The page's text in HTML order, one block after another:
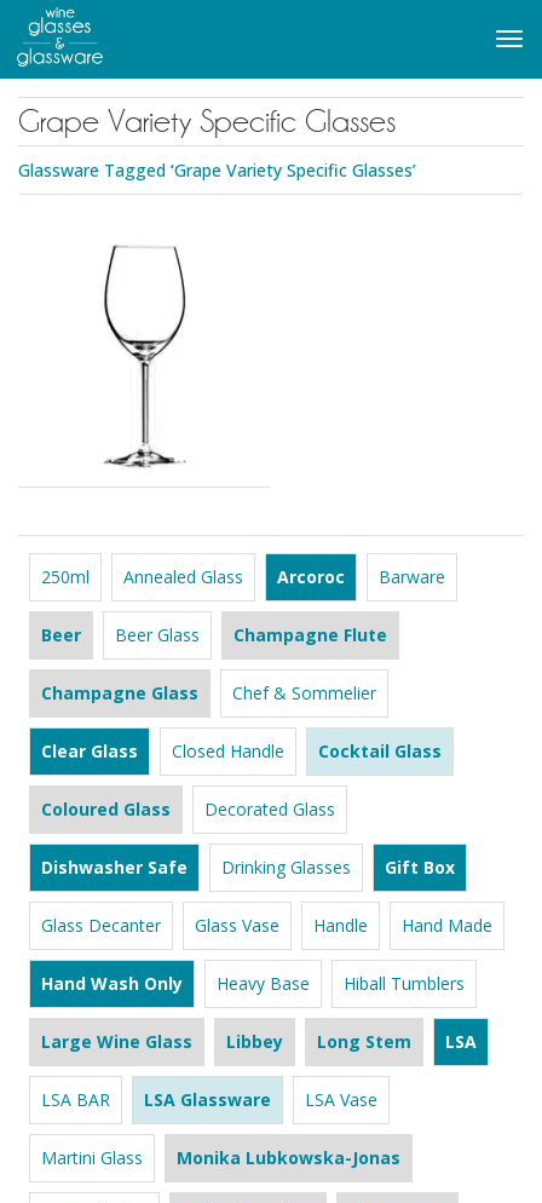
main
content
Grape Variety Specific Glasses
Glassware Tagged ‘Grape Variety Specific Glasses’
250ml Annealed Glass Arcoroc Barware
Beer Beer Glass Champagne Flute
Champagne Glass Chef & Sommelier
Clear Glass Closed Handle Cocktail Glass
Coloured Glass Decorated Glass
Dishwasher Safe Drinking Glasses Gift Box
Glass Decanter Glass Vase Handle Hand Made
Hand Wash Only Heavy Base Hiball Tumblers
Large Wine Glass Libbey Long Stem LSA
LSA BAR LSA Glassware LSA Vase
Martini Glass Monika Lubkowska-Jonas